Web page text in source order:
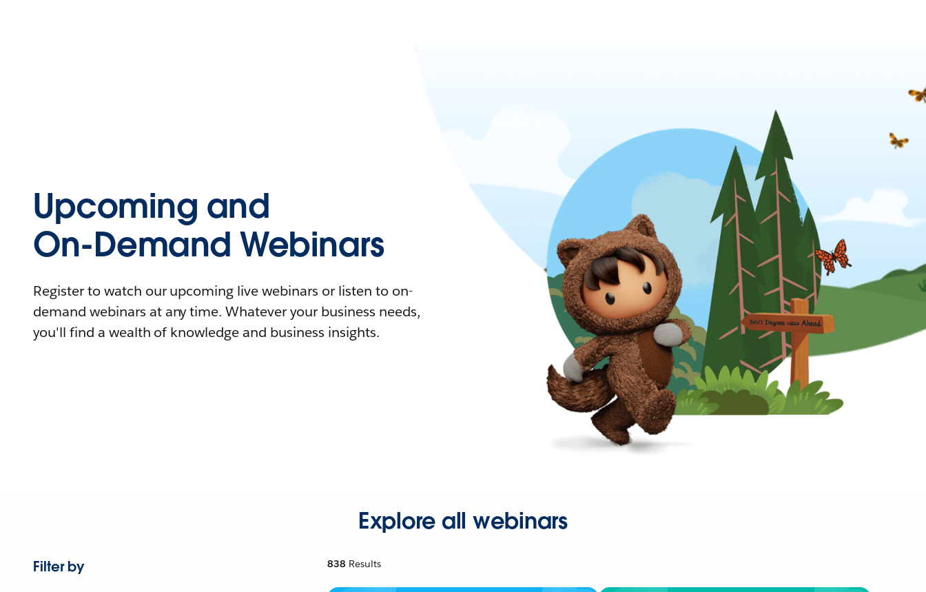
Upcoming and
On-Demand Webinars
Register to watch our upcoming live webinars or listen to on-
demand webinars at any time. Whatever your business needs,
you'll find a wealth of knowledge and business insights.
Explore all webinars
Filter by
838 Results